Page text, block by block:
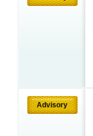
Advisory